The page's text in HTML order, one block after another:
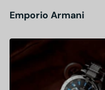
Emporio Armani